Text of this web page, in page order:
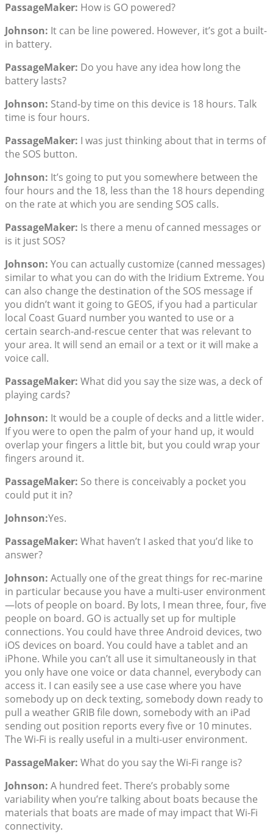
PassageMaker: How is GO powered?
Johnson: It can be line powered. However, it’s got a built-
in battery.
PassageMaker: Do you have any idea how long the
battery lasts?
Johnson: Stand-by time on this device is 18 hours. Talk
time is four hours.
PassageMaker: I was just thinking about that in terms of
the SOS button.
Johnson: It’s going to put you somewhere between the
four hours and the 18, less than the 18 hours depending
on the rate at which you are sending SOS calls.
PassageMaker: Is there a menu of canned messages or
is it just SOS?
Johnson: You can actually customize (canned messages)
similar to what you can do with the Iridium Extreme. You
can also change the destination of the SOS message if
you didn’t want it going to GEOS, if you had a particular
local Coast Guard number you wanted to use or a
certain search-and-rescue center that was relevant to
your area. It will send an email or a text or it will make a
voice call.
PassageMaker: What did you say the size was, a deck of
playing cards?
Johnson: It would be a couple of decks and a little wider.
If you were to open the palm of your hand up, it would
overlap your fingers a little bit, but you could wrap your
fingers around it.
PassageMaker: So there is conceivably a pocket you
could put it in?
Johnson:Yes.
PassageMaker: What haven’t I asked that you’d like to
answer?
Johnson: Actually one of the great things for rec-marine
in particular because you have a multi-user environment
—lots of people on board. By lots, I mean three, four, five
people on board. GO is actually set up for multiple
connections. You could have three Android devices, two
iOS devices on board. You could have a tablet and an
iPhone. While you can’t all use it simultaneously in that
you only have one voice or data channel, everybody can
access it. I can easily see a use case where you have
somebody up on deck texting, somebody down ready to
pull a weather GRIB file down, somebody with an iPad
sending out position reports every five or 10 minutes.
The Wi-Fi is really useful in a multi-user environment.
PassageMaker: What do you say the Wi-Fi range is?
Johnson: A hundred feet. There’s probably some
variability when you’re talking about boats because the
materials that boats are made of may impact that Wi-Fi
connectivity.